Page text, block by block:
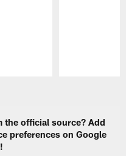
the official source? Add
preferences on Google